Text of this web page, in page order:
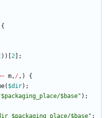
{
) ) 2
;
m, / , )
{
( $dir) ;
$base" ) ;
$packaging_place/$base" ;